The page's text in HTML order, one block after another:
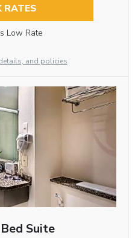
RATES
Low Rate
and policies
Suite